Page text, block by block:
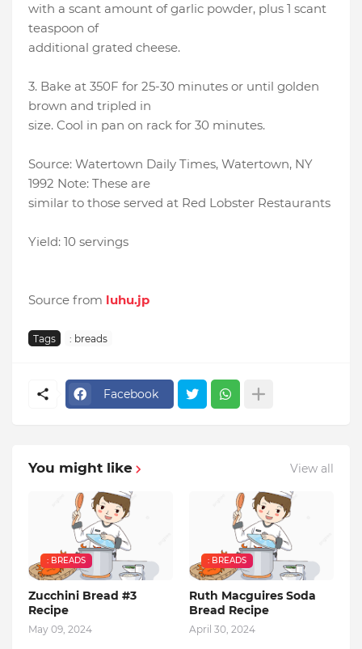
with a scant amount of garlic powder, plus 1 scant
teaspoon of
additional grated cheese.
3. Bake at 350F for 25-30 minutes or until golden
brown and tripled in
size. Cool in pan on rack for 30 minutes.
Source: Watertown Daily Times, Watertown, NY
1992 Note: These are
similar to those served at Red Lobster Restaurants
Yield: 10 servings
Source from luhu.jp
Tags : breads
Facebook
You might like View all
: BREADS
Zucchini Bread #3
Recipe
May 09, 2024
: BREADS
Ruth Macguires Soda
Bread Recipe
April 30, 2024